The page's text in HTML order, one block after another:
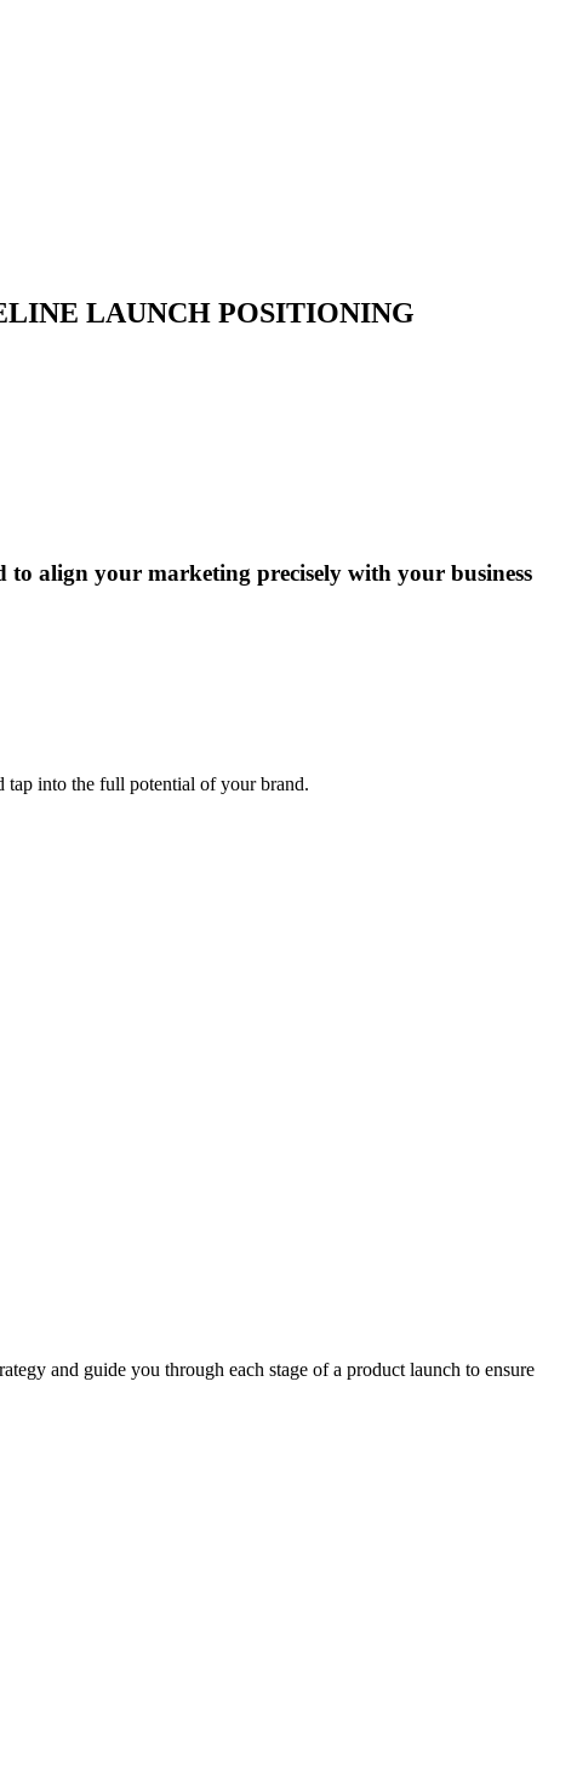
LAUNCH POSITIONING
to align your marketing precisely with your business
tap into the full potential of your brand.
and guide you through each stage of a product launch to ensure